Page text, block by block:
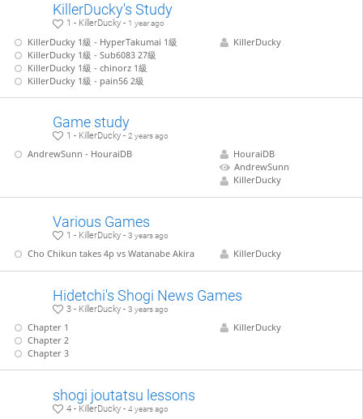
KillerDucky's Study
1 - KillerDucky - 1 year ago
KillerDucky 1級 - HyperTakumai 1級
KillerDucky 1級 - Sub6083 27級
KillerDucky 1級 - chinorz 1級
KillerDucky 1級 - pain56 2級
KillerDucky
Game study
1 - KillerDucky -2 years ago
AndrewSunn - HouraiDB
HouraiDB
AndrewSunn
KillerDucky
Various Games
1 - KillerDucky -3 years ago
Cho Chikun takes 4p vs Watanabe Akira KillerDucky
Hidetchi's Shogi News Games
3 - KillerDucky -3 years ago
Chapter 1
Chapter 2
Chapter 3
KillerDucky
shogi joutatsu lessons
4 - KillerDucky -4 years ago